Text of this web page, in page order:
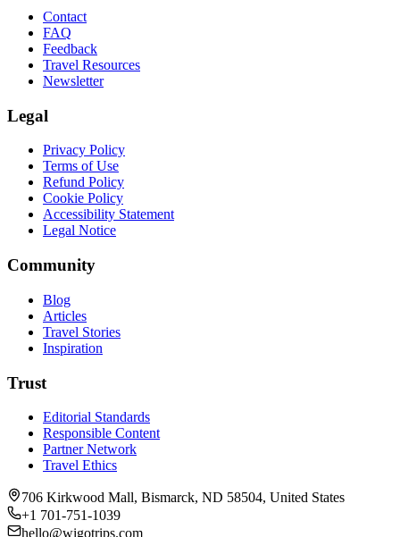
Contact
FAQ
Feedback
Travel Resources
Newsletter
Legal
Privacy Policy
Terms of Use
Refund Policy
Cookie Policy
Accessibility Statement
Legal Notice
Community
Blog
Articles
Travel Stories
Inspiration
Trust
Editorial Standards
Responsible Content
Partner Network
Travel Ethics
706 Kirkwood Mall, Bismarck, ND 58504, United States
+1 701-751-1039
hello@wigotrips.com